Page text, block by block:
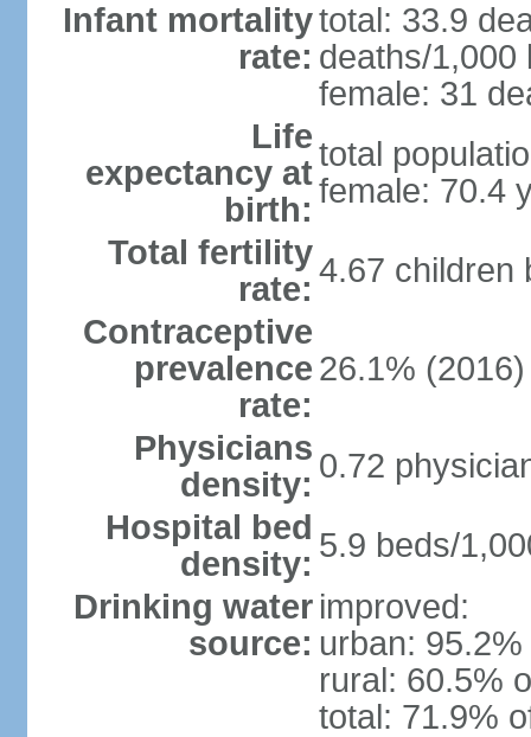
Infant mortality
rate:
total: 33.9
deaths/1,000
female: 31
Life
expectancy at
birth:
total
female: 70.4
Total fertility
rate: 4.67 children
Contraceptive
prevalence
rate:
26.1% (2016)
Physicians
density: 0.72
Hospital bed
density: 5.9 beds/
Drinking water
source:
improved:
urban:
rural: 60.5%
total: 71.9%